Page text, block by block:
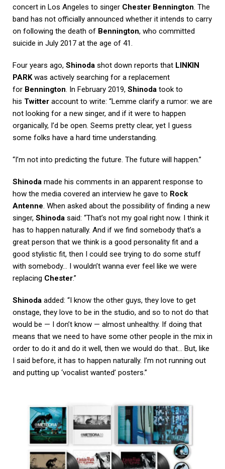
concert in Los Angeles to singer Chester Bennington . The
band has not officially announced whether it intends to carry
on following the death of Bennington, who committed
suicide in July 2017 at the age of 41.
Four years ago, Shinoda shot down reports that LINKIN
PARKwas actively searching for a replacement
for Bennington . In February 2019, Shinoda took to
his Twitter account to write: “Lemme clarify a rumor: we are
not looking for a new singer, and if it were to happen
organically, I’d be open. Seems pretty clear, yet I guess
some folks have a hard time understanding.
“I’m not into predicting the future. The future will happen.”
Shinoda made his comments in an apparent response to
how the media covered an interview he gave to Rock
Antenne . When asked about the possibility of finding a new
singer, Shinoda said: “That’s not my goal right now. I think it
has to happen naturally. And if we find somebody that’s a
great person that we think is a good personality fit and a
good stylistic fit, then I could see trying to do some stuff
with somebody… I wouldn’t wanna ever feel like we were
replacing Chester.”
Shinoda added: “I know the other guys, they love to get
onstage, they love to be in the studio, and so to not do that
would be — I don’t know — almost unhealthy. If doing that
means that we need to have some other people in the mix in
order to do it and do it well, then we would do that… But, like
I said before, it has to happen naturally. I’m not running out
and putting up ‘vocalist wanted’ posters.”